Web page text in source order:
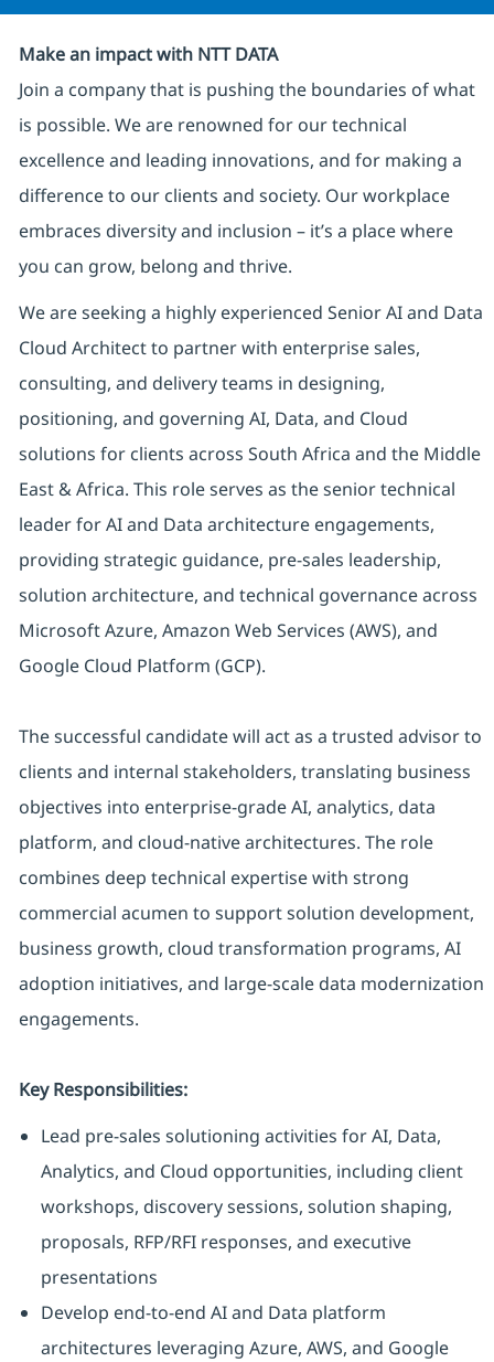
Make an impact with NTT DATA
Join a company that is pushing the boundaries of what
is possible. We are renowned for our technical
excellence and leading innovations, and for making a
difference to our clients and society. Our workplace
embraces diversity and inclusion – it’s a place where
you can grow, belong and thrive.
We are seeking a highly experienced Senior AI and Data
Cloud Architect to partner with enterprise sales,
consulting, and delivery teams in designing,
positioning, and governing AI, Data, and Cloud
solutions for clients across South Africa and the Middle
East & Africa. This role serves as the senior technical
leader for AI and Data architecture engagements,
providing strategic guidance, pre-sales leadership,
solution architecture, and technical governance across
Microsoft Azure, Amazon Web Services (AWS), and
Google Cloud Platform (GCP).
The successful candidate will act as a trusted advisor to
clients and internal stakeholders, translating business
objectives into enterprise-grade AI, analytics, data
platform, and cloud-native architectures. The role
combines deep technical expertise with strong
commercial acumen to support solution development,
business growth, cloud transformation programs, AI
adoption initiatives, and large-scale data modernization
engagements.
Key Responsibilities:
Lead pre-sales solutioning activities for AI, Data,
Analytics, and Cloud opportunities, including client
workshops, discovery sessions, solution shaping,
proposals, RFP/RFI responses, and executive
presentations
Develop end-to-end AI and Data platform
architectures leveraging Azure, AWS, and Google